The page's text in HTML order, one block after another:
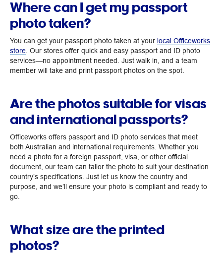
Where can I get my passport
photo taken?
You can get your passport photo taken at your local Officeworks
store. Our stores offer quick and easy passport and ID photo
services—no appointment needed. Just walk in, and a team
member will take and print passport photos on the spot.
Are the photos suitable for visas
and international passports?
Officeworks offers passport and ID photo services that meet
both Australian and international requirements. Whether you
need a photo for a foreign passport, visa, or other official
document, our team can tailor the photo to suit your destination
country’s specifications. Just let us know the country and
purpose, and we’ll ensure your photo is compliant and ready to
go.
What size are the printed
photos?